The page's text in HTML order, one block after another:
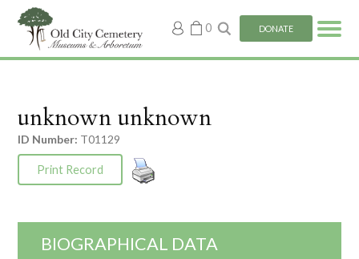
My
account
0 DONATE
unknown unknown
ID Number: T01129
Print Record
BIOGRAPHICAL DATA